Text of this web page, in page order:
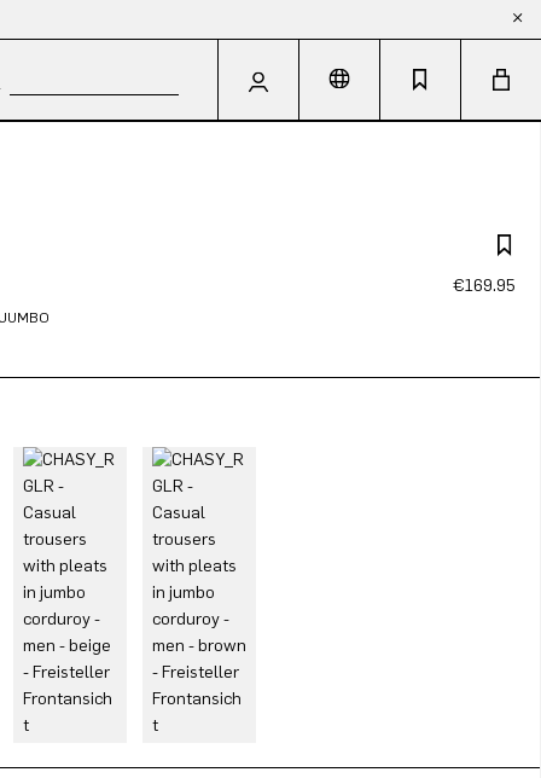
€169.95